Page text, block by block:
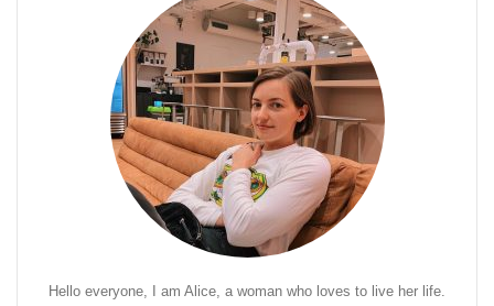
Hello everyone, I am Alice, a woman who loves to live her life.